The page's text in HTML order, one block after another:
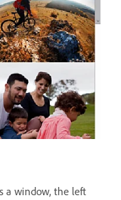
a window, the left